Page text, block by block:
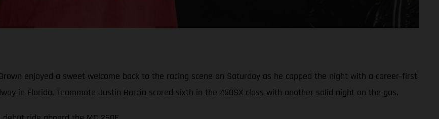
Brown enjoyed a sweet welcome back to the racing scene on Saturday as he capped the night with a career-first
in Florida. Teammate Justin Barcia scored sixth in the 450SX class with another solid night on the gas.